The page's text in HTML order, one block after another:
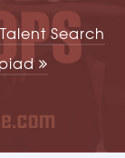
Search